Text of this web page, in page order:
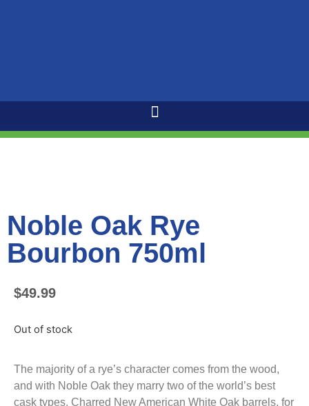
Noble Oak Rye
Bourbon 750ml
$49.99
Out of stock
The majority of a rye’s character comes from the wood,
and with Noble Oak they marry two of the world’s best
cask types. Charred New American White Oak barrels, for